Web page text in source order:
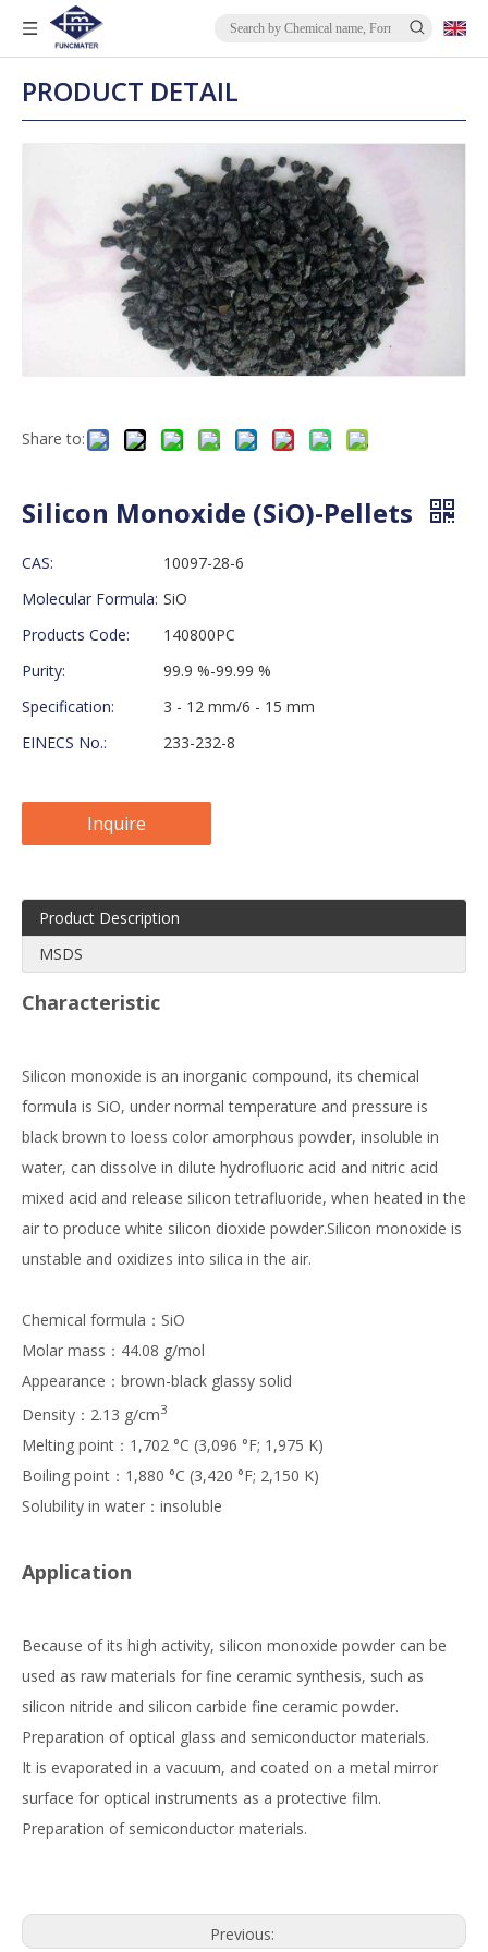
PRODUCT DETAIL
Share to:
Silicon Monoxide (SiO)-Pellets
CAS:
10097-28-6
Molecular Formula: SiO
Products Code:
140800PC
Purity:
99.9 %-99.99 %
Specification:
3 - 12 mm/6 - 15 mm
EINECS No.:
233-232-8
Inquire
Product Description
MSDS
Characteristic
Silicon monoxide is an inorganic compound, its chemical
formula is SiO, under normal temperature and pressure is
black brown to loess color amorphous powder, insoluble in
water, can dissolve in dilute hydrofluoric acid and nitric acid
mixed acid and release silicon tetrafluoride, when heated in the
air to produce white silicon dioxide powder.Silicon monoxide is
unstable and oxidizes into silica in the air.
Chemical formula：SiO
Molar mass：44.08 g/mol
Appearance：brown-black glassy solid
Density：2.13 g/cm3
Melting point：1,702 °C (3,096 °F; 1,975 K)
Boiling point：1,880 °C (3,420 °F; 2,150 K)
Solubility in water：insoluble
Application
Because of its high activity, silicon monoxide powder can be
used as raw materials for fine ceramic synthesis, such as
silicon nitride and silicon carbide fine ceramic powder.
Preparation of optical glass and semiconductor materials.
It is evaporated in a vacuum, and coated on a metal mirror
surface for optical instruments as a protective film.
Preparation of semiconductor materials.
Previous: